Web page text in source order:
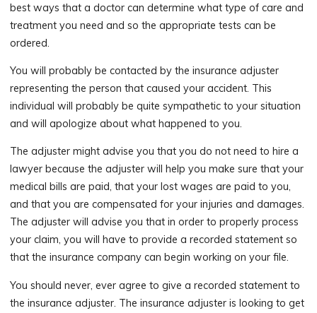
best ways that a doctor can determine what type of care and
treatment you need and so the appropriate tests can be
ordered.
You will probably be contacted by the insurance adjuster
representing the person that caused your accident. This
individual will probably be quite sympathetic to your situation
and will apologize about what happened to you.
The adjuster might advise you that you do not need to hire a
lawyer because the adjuster will help you make sure that your
medical bills are paid, that your lost wages are paid to you,
and that you are compensated for your injuries and damages.
The adjuster will advise you that in order to properly process
your claim, you will have to provide a recorded statement so
that the insurance company can begin working on your file.
You should never, ever agree to give a recorded statement to
the insurance adjuster. The insurance adjuster is looking to get